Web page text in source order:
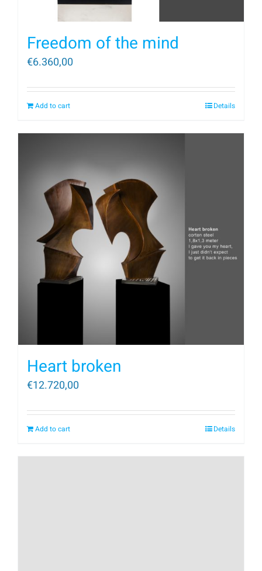
Freedom of the mind
€6.360,00
Add to cart Details
Heart broken
€12.720,00
Add to cart Details